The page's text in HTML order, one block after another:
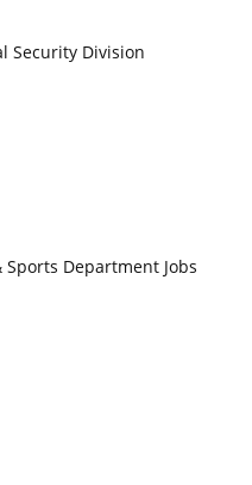
Security Division
Department Jobs